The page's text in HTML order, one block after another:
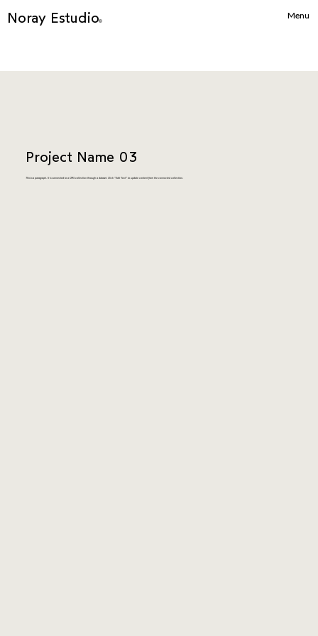
Noray Estudio©
Menu
Project Name 03
This is a paragraph. It is connected to a CMS collection through a dataset. Click “Edit Text” to update content from the connected collection.